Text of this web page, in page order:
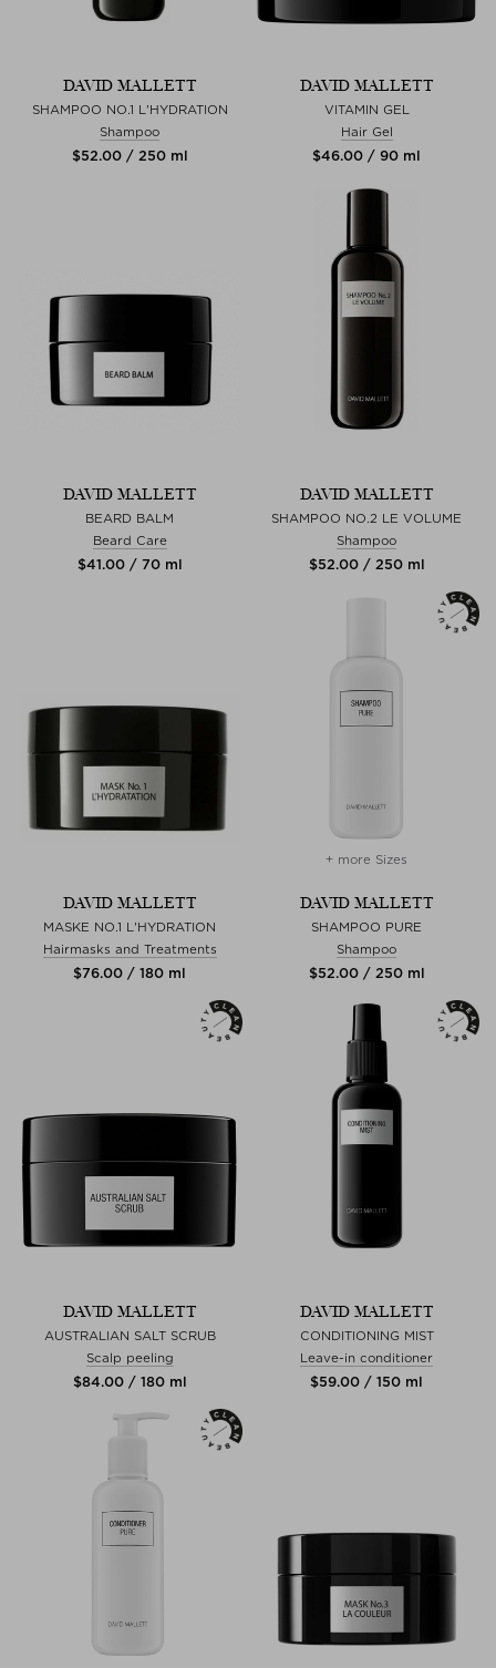
DAVID MALLETT
SHAMPOO NO.1 L'HYDRATION
Shampoo
$‌52.00 / 250 ml
DAVID MALLETT
VITAMIN GEL
Hair Gel
$‌46.00 / 90 ml
DAVID MALLETT
BEARD BALM
Beard Care
$‌41.00 / 70 ml
DAVID MALLETT
SHAMPOO NO.2 LE VOLUME
Shampoo
$‌52.00 / 250 ml
DAVID MALLETT
MASKE NO.1 L'HYDRATION
Hairmasks and Treatments
$‌76.00 / 180 ml
+ more Sizes
DAVID MALLETT
SHAMPOO PURE
Shampoo
$‌52.00 / 250 ml
DAVID MALLETT
AUSTRALIAN SALT SCRUB
Scalp peeling
$‌84.00 / 180 ml
DAVID MALLETT
CONDITIONING MIST
Leave-in conditioner
$‌59.00 / 150 ml